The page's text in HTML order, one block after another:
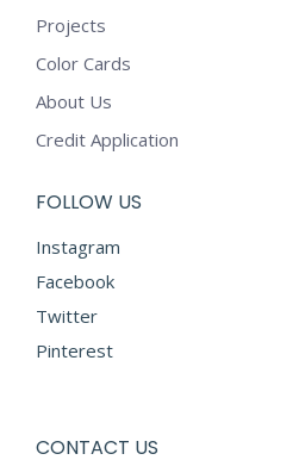
Projects
Color Cards
About Us
Credit Application
FOLLOW US
Instagram
Facebook
Twitter
Pinterest
CONTACT US